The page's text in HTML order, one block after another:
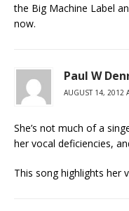
the Big Machine Label
now.
Paul W
AUGUST 14, 2012
She’s not much of a
her vocal deficiencies,
This song highlights her